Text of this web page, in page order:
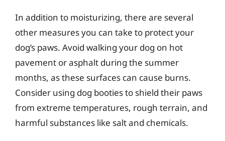
In addition to moisturizing, there are several
other measures you can take to protect your
dog’s paws. Avoid walking your dog on hot
pavement or asphalt during the summer
months, as these surfaces can cause burns.
Consider using dog booties to shield their paws
from extreme temperatures, rough terrain, and
harmful substances like salt and chemicals.